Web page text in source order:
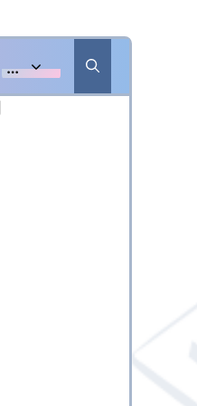
…